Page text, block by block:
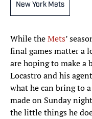
New York Mets
While theMets’
final games matter a
are hoping to make a
Locastro and his
what he can bring to
made on Sunday
the little things he